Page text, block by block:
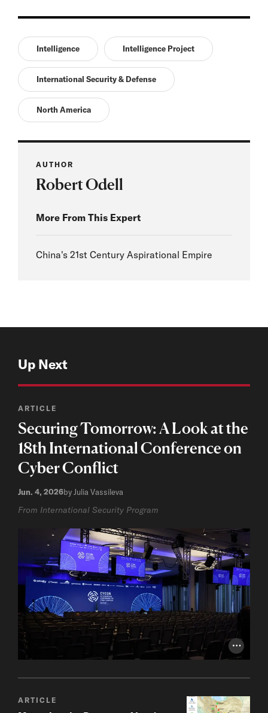
Intelligence Intelligence Project
International Security & Defense
North America
AUTHOR
Robert Odell
More From This Expert
China's 21st Century Aspirational Empire
Up Next
Photo
ARTICLE
Securing Tomorrow: A Look at the
18th International Conference on
Cyber Conflict
Jun. 4, 2026by Julia Vassileva
From International Security Program
ARTICLE